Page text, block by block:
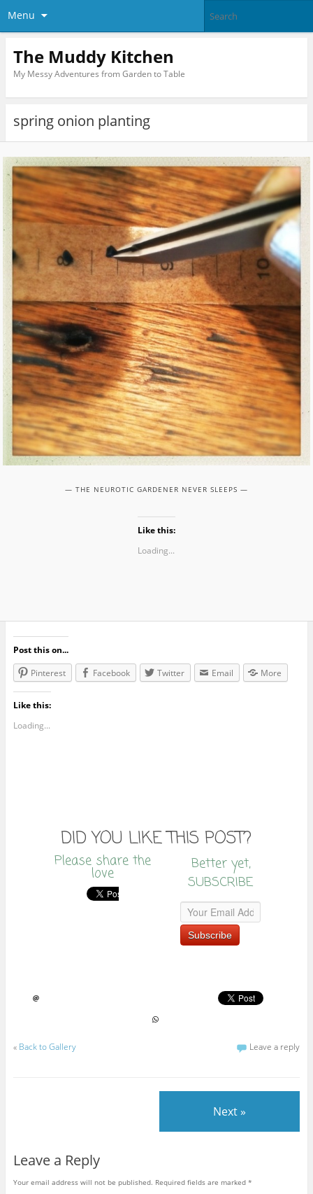
Menu
The Muddy Kitchen
My Messy Adventures from Garden to Table
spring onion planting
— THE NEUROTIC GARDENER NEVER SLEEPS —
Like this:
Loading...
Post this on...
Pinterest
Facebook Twitter Email More
Like this:
Loading...
DID YOU LIKE THIS POST?
Please share the
love
Better yet,
SUBSCRIBE
« Back to Gallery Leave a reply
Next »
Leave a Reply
Your email address will not be published. Required fields are marked *